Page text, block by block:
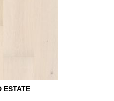
ESTATE